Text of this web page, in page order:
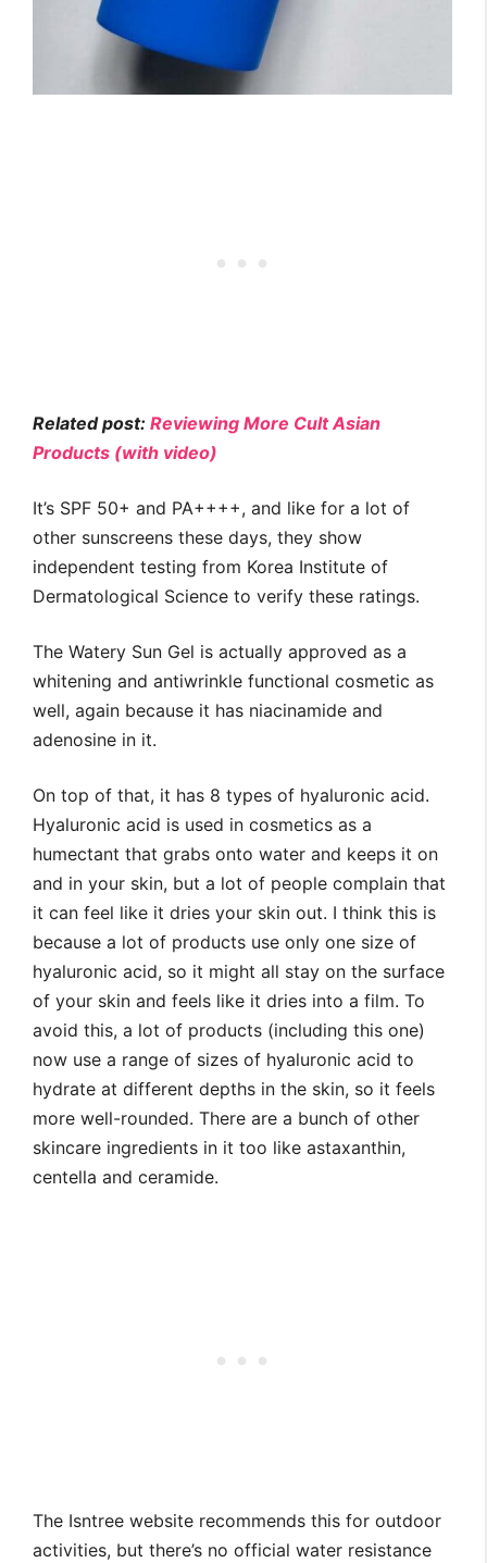
Related post: Reviewing More Cult Asian
Products (with video)
It’s SPF 50+ and PA++++, and like for a lot of
other sunscreens these days, they show
independent testing from Korea Institute of
Dermatological Science to verify these ratings.
The Watery Sun Gel is actually approved as a
whitening and antiwrinkle functional cosmetic as
well, again because it has niacinamide and
adenosine in it.
On top of that, it has 8 types of hyaluronic acid.
Hyaluronic acid is used in cosmetics as a
humectant that grabs onto water and keeps it on
and in your skin, but a lot of people complain that
it can feel like it dries your skin out. I think this is
because a lot of products use only one size of
hyaluronic acid, so it might all stay on the surface
of your skin and feels like it dries into a film. To
avoid this, a lot of products (including this one)
now use a range of sizes of hyaluronic acid to
hydrate at different depths in the skin, so it feels
more well-rounded. There are a bunch of other
skincare ingredients in it too like astaxanthin,
centella and ceramide.
The Isntree website recommends this for outdoor
activities, but there’s no official water resistance